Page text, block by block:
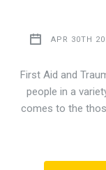
APR 30TH
First Aid and
people in a
comes to the